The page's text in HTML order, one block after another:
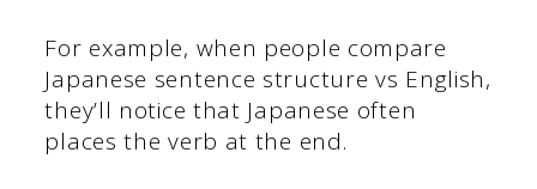
For example, when people compare
Japanese sentence structure vs English,
they’ll notice that Japanese often
places the verb at the end.